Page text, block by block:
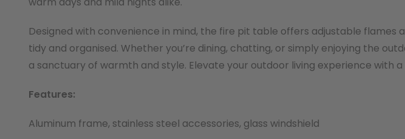
Designed with convenience in mind, the fire pit table offers adjustable
tidy and organised. Whether you’re dining, chatting, or simply enjoying the
a sanctuary of warmth and style. Elevate your outdoor living experience with
Features:
Aluminum frame, stainless steel accessories, glass windshield